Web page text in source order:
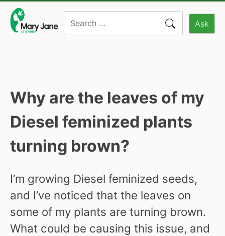
content
Ask
Why are the leaves of my
Diesel feminized plants
turning brown?
I’m growing Diesel feminized seeds,
and I’ve noticed that the leaves on
some of my plants are turning brown.
What could be causing this issue, and